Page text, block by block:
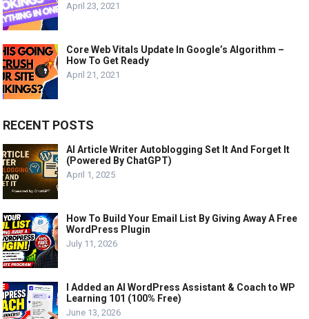
April 23, 2021
Core Web Vitals Update In Google’s Algorithm –
How To Get Ready
April 21, 2021
RECENT POSTS
AI Article Writer Autoblogging Set It And Forget It
(Powered By ChatGPT)
April 1, 2025
How To Build Your Email List By Giving Away A Free
WordPress Plugin
July 11, 2026
I Added an AI WordPress Assistant & Coach to WP
Learning 101 (100% Free)
June 13, 2026